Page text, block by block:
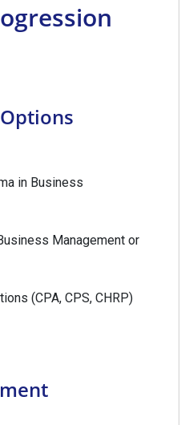
in Business
Management or
(CPA, CPS, CHRP)